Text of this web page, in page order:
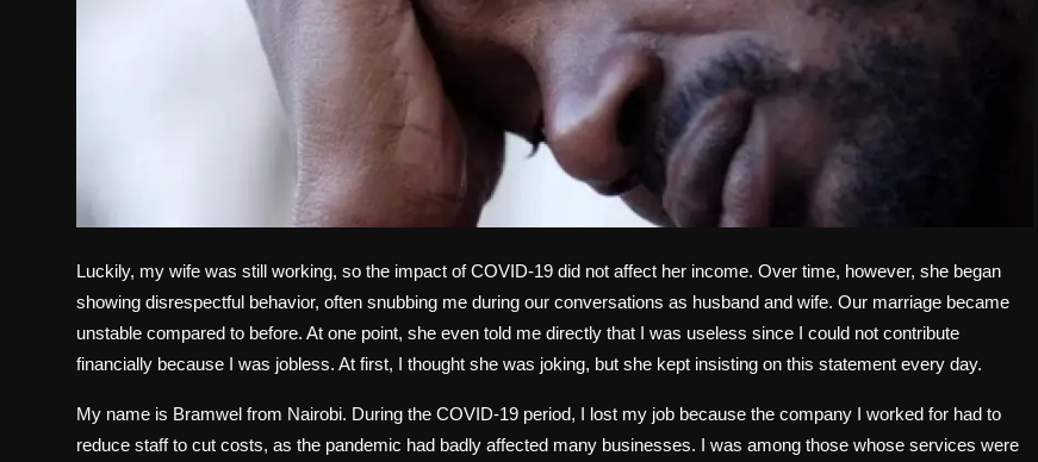
Luckily, my wife was still working, so the impact of COVID-19 did not affect her income. Over time, however, she began
showing disrespectful behavior, often snubbing me during our conversations as husband and wife. Our marriage became
unstable compared to before. At one point, she even told me directly that I was useless since I could not contribute
financially because I was jobless. At first, I thought she was joking, but she kept insisting on this statement every day.
My name is Bramwel from Nairobi. During the COVID-19 period, I lost my job because the company I worked for had to
reduce staff to cut costs, as the pandemic had badly affected many businesses. I was among those whose services were